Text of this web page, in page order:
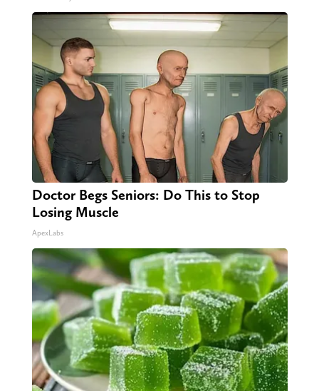
Doctor Begs Seniors: Do This to Stop
Losing Muscle
ApexLabs